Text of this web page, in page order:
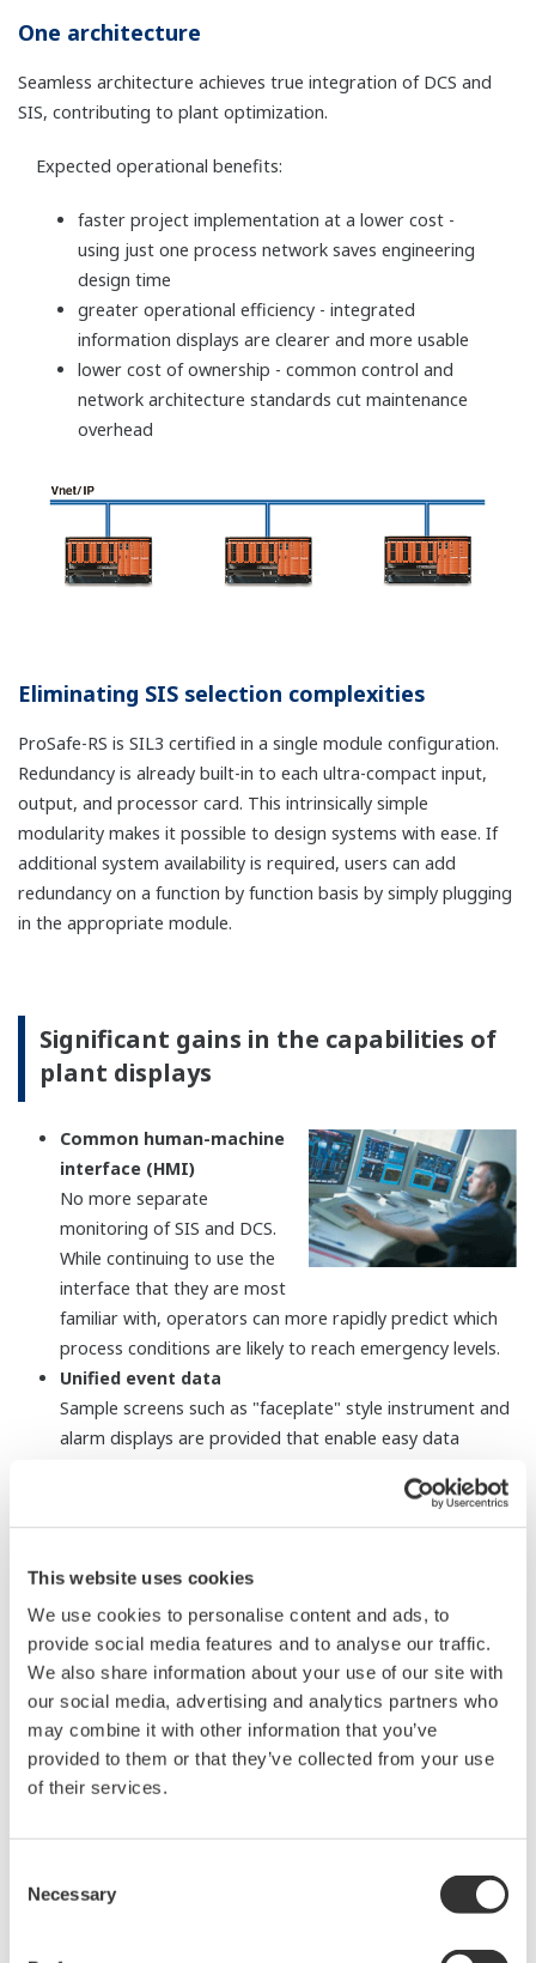
Terminal block has a disconnect function of
function.
An N-IO baseplate is available for intrinsically
safe barriers.
For more detailed information please visit the
below sites.
N-IO eliminates the need for marshalling
cabinets, further saving space and costs. Thus
this is ideal for flexible and distributed
installation in the field.
FIO (Field network I/O)
Features
A variety of I/O modules
(AI/AO/DI/DO/Communication function) are
available.
Modbus TCP/RTU communication
(Master/Slave) is available by using
Remote installation up to 50 km is available by
SIL3 can be achieved with single configuration.
Redundant configuration is also selectable.